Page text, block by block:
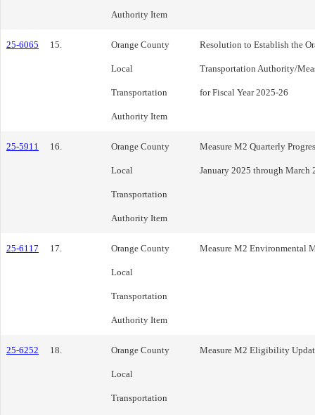
Authority Item
25-6065 15. Orange County
Local
Transportation
Authority Item
Resolution to Establish the
Transportation Authority/
for Fiscal Year 2025-26
25-5911 16. Orange County
Local
Transportation
Authority Item
Measure M2 Quarterly
January 2025 through March
25-6117 17. Orange County
Local
Transportation
Authority Item
Measure M2 Environmental
25-6252 18. Orange County
Local
Transportation
Measure M2 Eligibility